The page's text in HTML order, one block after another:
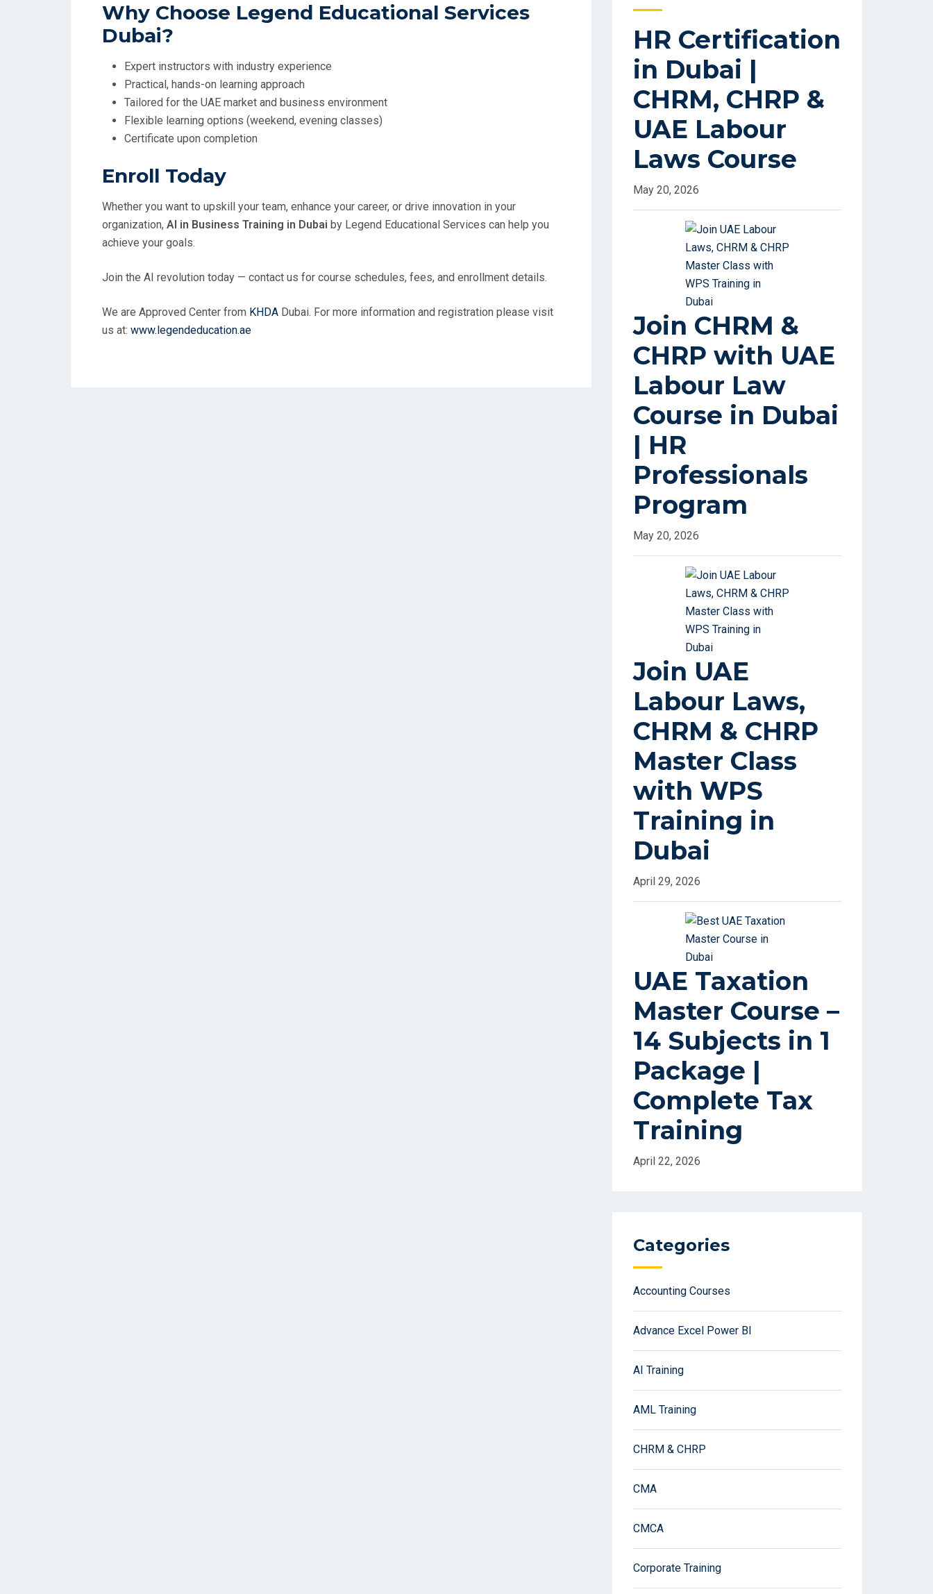
Why Choose Legend Educational Services
Dubai?
Expert instructors with industry experience
Practical, hands-on learning approach
Tailored for the UAE market and business environment
Flexible learning options (weekend, evening classes)
Certificate upon completion
Enroll Today
Whether you want to upskill your team, enhance your career, or drive innovation in your
organization, AI in Business Training in Dubai by Legend Educational Services can help you
achieve your goals.
Join the AI revolution today — contact us for course schedules, fees, and enrollment details.
We are Approved Center from KHDA Dubai. For more information and registration please visit
us at: www.legendeducation.ae
HR Certification
in Dubai |
CHRM, CHRP &
UAE Labour
Laws Course
May 20, 2026
Join CHRM &
CHRP with UAE
Labour Law
Course in Dubai
| HR
Professionals
Program
May 20, 2026
Join UAE
Labour Laws,
CHRM & CHRP
Master Class
with WPS
Training in
Dubai
April 29, 2026
UAE Taxation
Master Course –
14 Subjects in 1
Package |
Complete Tax
Training
April 22, 2026
Categories
Accounting Courses
Advance Excel Power BI
AI Training
AML Training
CHRM & CHRP
CMA
CMCA
Corporate Training